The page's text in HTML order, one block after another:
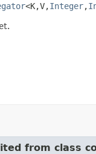
<K,V,Integer,
from class